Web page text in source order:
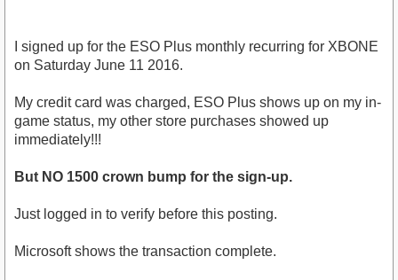
I signed up for the ESO Plus monthly recurring for XBONE
on Saturday June 11 2016.
My credit card was charged, ESO Plus shows up on my in-
game status, my other store purchases showed up
immediately!!!
But NO 1500 crown bump for the sign-up.
Just logged in to verify before this posting.
Microsoft shows the transaction complete.